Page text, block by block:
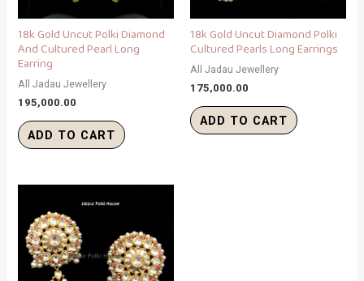
18k Gold Uncut Polki Diamond
And Cultured Pearl Long
Earring
All Jadau Jewellery
195,000.00
ADD TO CART
18k Gold Uncut Diamond Polki
Cultured Pearls Long Earrings
All Jadau Jewellery
175,000.00
ADD TO CART